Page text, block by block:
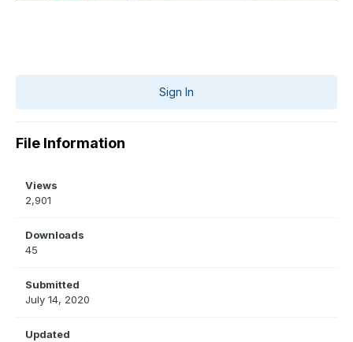
Sign In
File Information
Views
2,901
Downloads
45
Submitted
July 14, 2020
Updated